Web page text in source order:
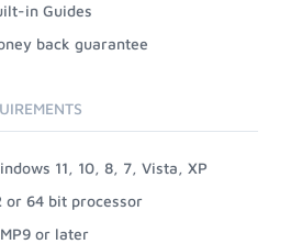
in Guides
back guarantee
11, 10, 8, 7, Vista, XP
or 64 bit processor
or later